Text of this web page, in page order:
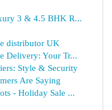
3 & 4.5 BHK R...
distributor UK
Delivery: Your Tr...
Style & Security
Are Saying
- Holiday Sale ...